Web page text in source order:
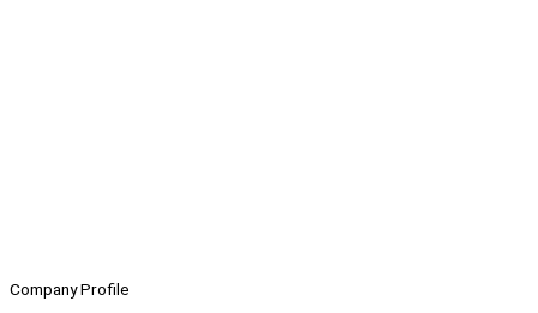
Company Profile